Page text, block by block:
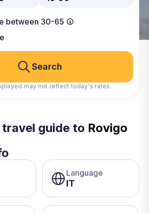
between 30-65
Search
may not reflect today's rates.
guide to Rovigo
Language
IT